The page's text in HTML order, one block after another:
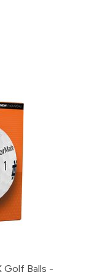
Golf Balls -